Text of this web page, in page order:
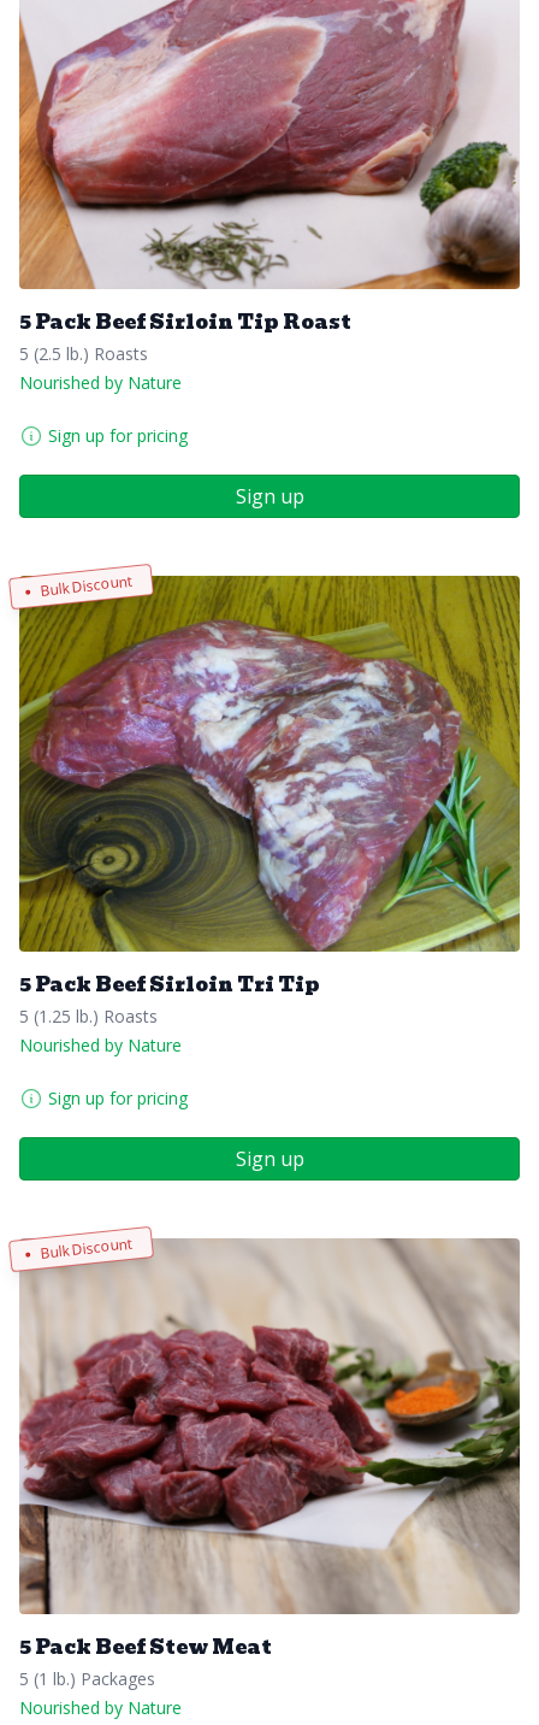
5 Pack Beef Sirloin Tip Roast
5 (2.5 lb.) Roasts
Nourished by Nature
Sign up for pricing
Sign up
Bulk Discount
5 Pack Beef Sirloin Tri Tip
5 (1.25 lb.) Roasts
Nourished by Nature
Sign up for pricing
Sign up
Bulk Discount
5 Pack Beef Stew Meat
5 (1 lb.) Packages
Nourished by Nature